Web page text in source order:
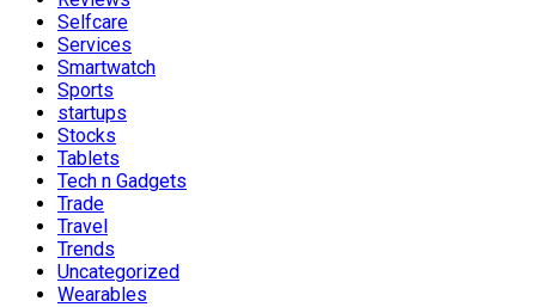
Selfcare
Services
Smartwatch
Sports
startups
Stocks
Tablets
Tech n Gadgets
Trade
Travel
Trends
Uncategorized
Wearables